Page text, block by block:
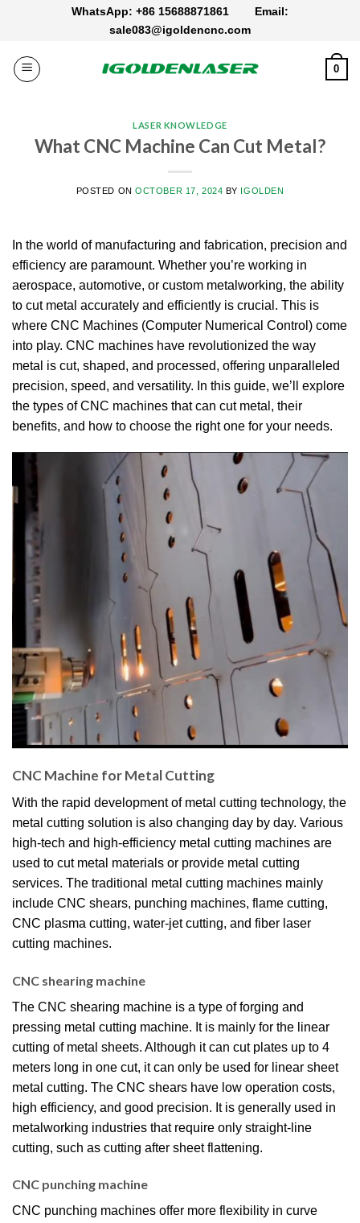
WhatsApp: +86 15688871861 Email:
sale083@igoldencnc.com
0
LASER KNOWLEDGE
What CNC Machine Can Cut Metal?
POSTED ONOCTOBER 17, 2024 BY IGOLDEN
In the world of manufacturing and fabrication, precision and
efficiency are paramount. Whether you’re working in
aerospace, automotive, or custom metalworking, the ability
to cut metal accurately and efficiently is crucial. This is
where CNC Machines (Computer Numerical Control) come
into play. CNC machines have revolutionized the way
metal is cut, shaped, and processed, offering unparalleled
precision, speed, and versatility. In this guide, we’ll explore
the types of CNC machines that can cut metal, their
benefits, and how to choose the right one for your needs.
CNC Machine for Metal Cutting​
With the rapid development of metal cutting technology, the
metal cutting solution is also changing day by day. Various
high-tech and high-efficiency metal cutting machines are
used to cut metal materials or provide metal cutting
services. The traditional metal cutting machines mainly
include CNC shears, punching machines, flame cutting,
CNC plasma cutting, water-jet cutting, and fiber laser
cutting machines.
CNC shearing machine
The CNC shearing machine is a type of forging and
pressing metal cutting machine. It is mainly for the linear
cutting of metal sheets. Although it can cut plates up to 4
meters long in one cut, it can only be used for linear sheet
metal cutting. The CNC shears have low operation costs,
high efficiency, and good precision. It is generally used in
metalworking industries that require only straight-line
cutting, such as cutting after sheet flattening.
CNC punching machine
CNC punching machines offer more flexibility in curve